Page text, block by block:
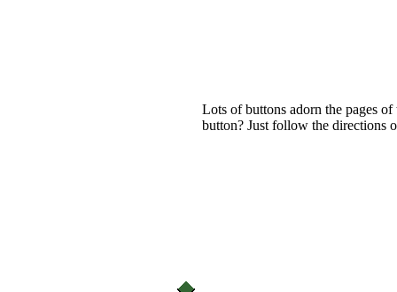
Lots of buttons adorn the pages
button? Just follow the directions